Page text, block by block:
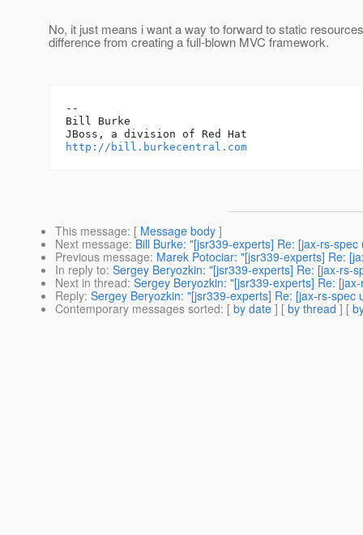
No, it just means i want a way to forward to static
difference from creating a full-blown MVC framework.
--
Bill Burke
http://bill.burkecentral.com
This message: [ Message body ]
Next message: Bill Burke: "[jsr339-experts] Re: [jax-rs-spec
Previous message: Marek Potociar: "[jsr339-experts] Re:
In reply to: Sergey Beryozkin: "[jsr339-experts] Re: [jax-rs-
Next in thread: Sergey Beryozkin: "[jsr339-experts] Re:
Reply: Sergey Beryozkin: "[jsr339-experts] Re: [jax-rs-spec
Contemporary messages sorted: [ by date ] [ by thread ] [